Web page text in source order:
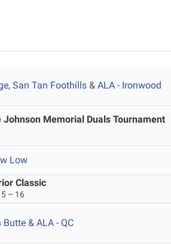
, San Tan Foothills & ALA - Ironwood
Johnson Memorial Duals Tournament
Low
Classic
– 16
Butte & ALA - QC